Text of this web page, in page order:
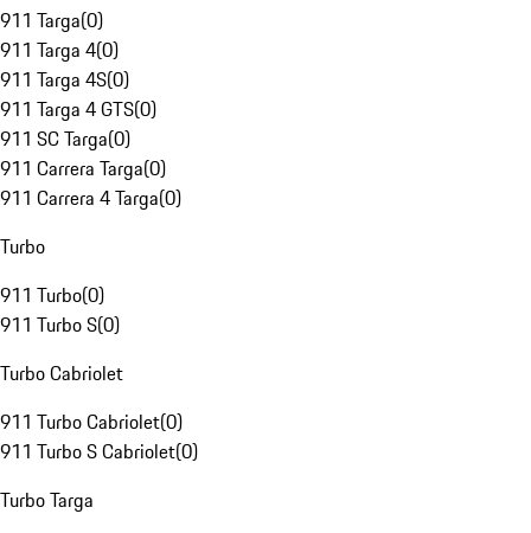
911 Targa(0)
911 Targa 4(0)
911 Targa 4S(0)
911 Targa 4 GTS(0)
911 SC Targa(0)
911 Carrera Targa(0)
911 Carrera 4 Targa(0)
Turbo
911 Turbo(0)
911 Turbo S(0)
Turbo Cabriolet
911 Turbo Cabriolet(0)
911 Turbo S Cabriolet(0)
Turbo Targa